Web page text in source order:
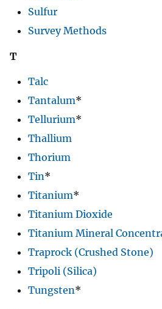
Sulfur
Survey Methods
T
Talc
Tantalum*
Tellurium*
Thallium
Thorium
Tin*
Titanium*
Titanium Dioxide
Titanium Mineral
Traprock (Crushed Stone)
Tripoli (Silica)
Tungsten*